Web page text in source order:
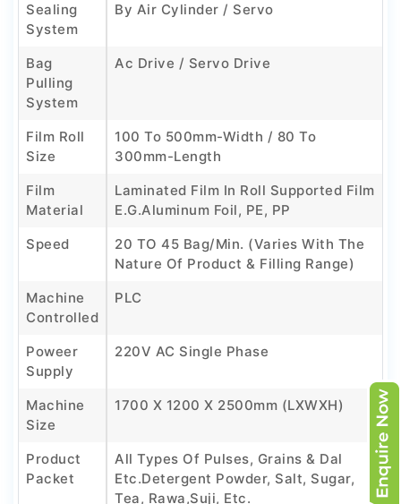
Sealing
System
By Air Cylinder / Servo
Bag
Pulling
System
Ac Drive / Servo Drive
Film Roll
Size
100 To 500mm-Width / 80 To
300mm-Length
Film
Material
Laminated Film In Roll Supported Film
E.g.Aluminum Foil, PE, PP
Speed
20 TO 45 Bag/min. (Varies With The
Nature Of Product & Filling Range)
Machine
Controlled
PLC
Poweer
Supply
220V AC Single Phase
Machine
Size
1700 X 1200 X 2500mm (LXWXH)
Product
Packet
All Types Of Pulses, Grains & Dal
Etc.Detergent Powder, Salt, Sugar,
Tea, Rawa,Suji, Etc.